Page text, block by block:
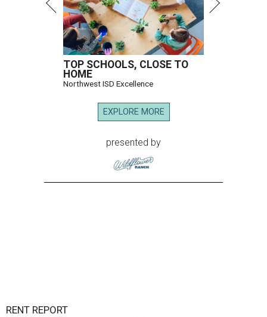
TOP SCHOOLS, CLOSE TO
HOME
Northwest ISD Excellence
EXPLORE MORE
presented by
RENT REPORT